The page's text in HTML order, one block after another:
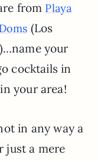
from Playa
(Los
your
cocktails in
your area!
in any way a
just a mere